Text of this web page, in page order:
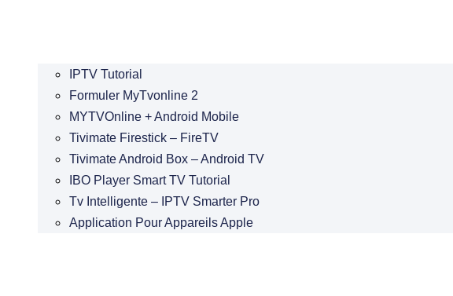
IPTV Tutorial
Formuler MyTvonline 2
MYTVOnline + Android Mobile
Tivimate Firestick – FireTV
Tivimate Android Box – Android TV
IBO Player Smart TV Tutorial
Tv Intelligente – IPTV Smarter Pro
Application Pour Appareils Apple